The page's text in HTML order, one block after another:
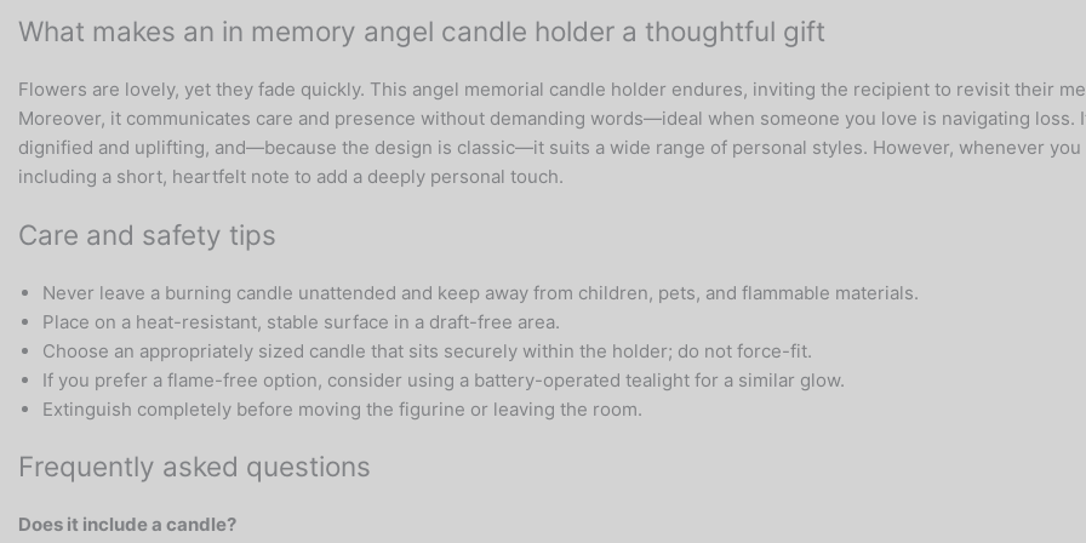
What makes an in memory angel candle holder a thoughtful gift
Flowers are lovely, yet they fade quickly. This angel memorial candle holder endures, inviting the recipient to revisit their
Moreover, it communicates care and presence without demanding words—ideal when someone you love is navigating
dignified and uplifting, and—because the design is classic—it suits a wide range of personal styles. However, whenever
including a short, heartfelt note to add a deeply personal touch.
Care and safety tips
Never leave a burning candle unattended and keep away from children, pets, and flammable materials.
Place on a heat-resistant, stable surface in a draft-free area.
Choose an appropriately sized candle that sits securely within the holder; do not force-fit.
If you prefer a flame-free option, consider using a battery-operated tealight for a similar glow.
Extinguish completely before moving the figurine or leaving the room.
Frequently asked questions
Does it include a candle?